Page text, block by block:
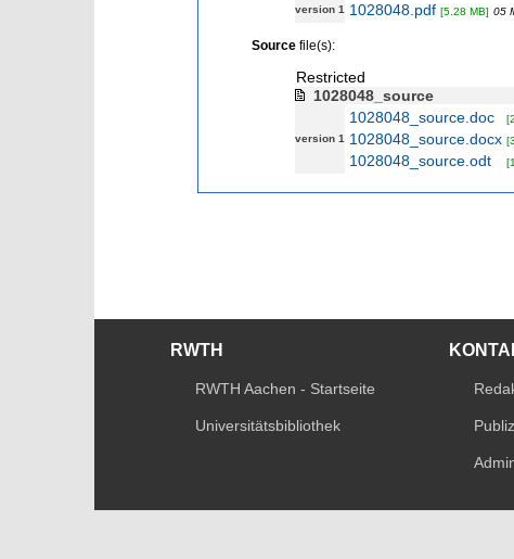
version 1 1028048.pdf [5.28 MB] 05
Sourcefile(s):
Restricted
1028048_source
version 1
1028048_source.doc
1028048_source.docx
1028048_source.odt
RWTH
RWTH Aachen - Startseite
Universitätsbibliothek